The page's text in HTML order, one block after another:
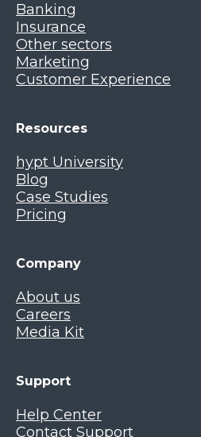
Banking
Insurance
Other sectors
Marketing
Customer Experience
Resources
hypt University
Blog
Case Studies
Pricing
Company
About us
Careers
Media Kit
Support
Help Center
Contact Support